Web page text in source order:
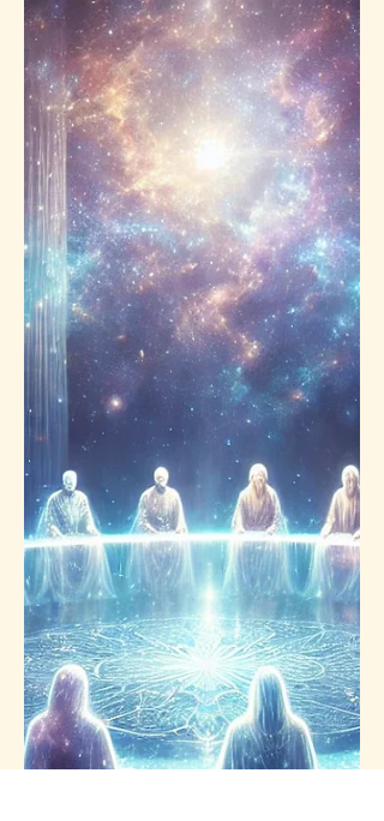
Message from the
Lords of Karma
You are the one who is not letting go,
holding on to human conceptions or
holding on to fears, to pain. Instead of
accepting who you are. You are drilling
with a non-relevant issue.